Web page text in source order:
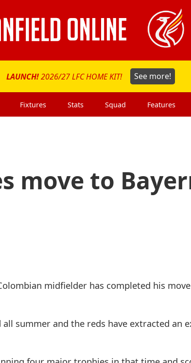
LAUNCH!2026/27 LFC HOME KIT! See more!
Fixtures Stats Squad Features
move to
midfielder has completed his
summer and the reds have extracted an